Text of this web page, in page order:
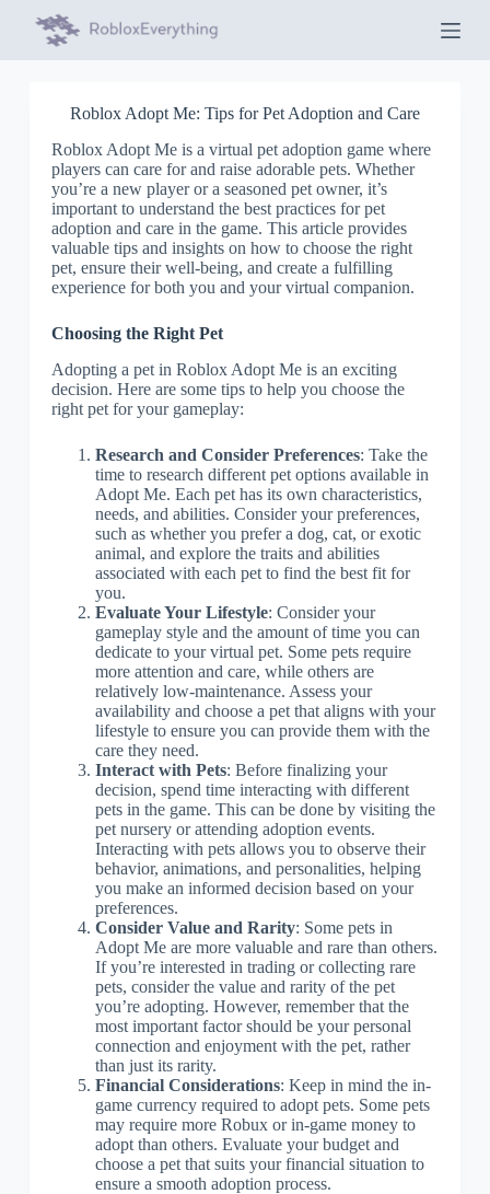
Roblox Adopt Me: Tips for Pet Adoption and Care
Roblox Adopt Me is a virtual pet adoption game where
players can care for and raise adorable pets. Whether
you’re a new player or a seasoned pet owner, it’s
important to understand the best practices for pet
adoption and care in the game. This article provides
valuable tips and insights on how to choose the right
pet, ensure their well-being, and create a fulfilling
experience for both you and your virtual companion.
Choosing the Right Pet
Adopting a pet in Roblox Adopt Me is an exciting
decision. Here are some tips to help you choose the
right pet for your gameplay:
Research and Consider Preferences: Take the
time to research different pet options available in
Adopt Me. Each pet has its own characteristics,
needs, and abilities. Consider your preferences,
such as whether you prefer a dog, cat, or exotic
animal, and explore the traits and abilities
associated with each pet to find the best fit for
you.
Evaluate Your Lifestyle: Consider your
gameplay style and the amount of time you can
dedicate to your virtual pet. Some pets require
more attention and care, while others are
relatively low-maintenance. Assess your
availability and choose a pet that aligns with your
lifestyle to ensure you can provide them with the
care they need.
Interact with Pets: Before finalizing your
decision, spend time interacting with different
pets in the game. This can be done by visiting the
pet nursery or attending adoption events.
Interacting with pets allows you to observe their
behavior, animations, and personalities, helping
you make an informed decision based on your
preferences.
Consider Value and Rarity: Some pets in
Adopt Me are more valuable and rare than others.
If you’re interested in trading or collecting rare
pets, consider the value and rarity of the pet
you’re adopting. However, remember that the
most important factor should be your personal
connection and enjoyment with the pet, rather
than just its rarity.
Financial Considerations: Keep in mind the in-
game currency required to adopt pets. Some pets
may require more Robux or in-game money to
adopt than others. Evaluate your budget and
choose a pet that suits your financial situation to
ensure a smooth adoption process.